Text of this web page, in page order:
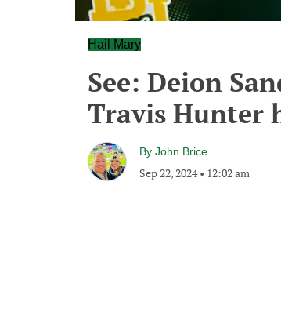
Hail Mary
See: Deion
Travis Hunter
By John Brice
Sep 22, 2024• 12:02 am